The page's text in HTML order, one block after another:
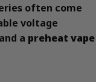
often come
voltage
a preheat vape